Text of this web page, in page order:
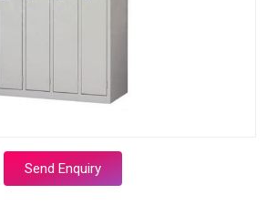
Send Enquiry